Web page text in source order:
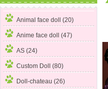
Animal face doll (20)
Anime face doll (47)
AS (24)
Custom Doll (80)
Doll-chateau (26)